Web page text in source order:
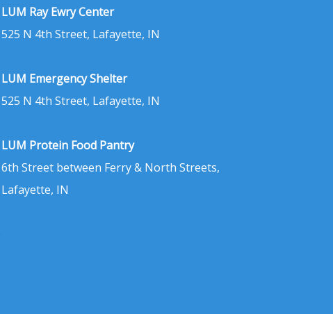
LUM Ray Ewry Center
525 N 4th Street, Lafayette, IN
LUM Emergency Shelter
525 N 4th Street, Lafayette, IN
LUM Protein Food Pantry
6th Street between Ferry & North Streets,
Lafayette, IN